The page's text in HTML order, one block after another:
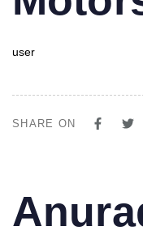
user
SHARE ON
IN:
on: